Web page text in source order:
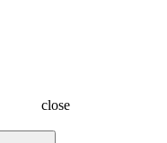
close